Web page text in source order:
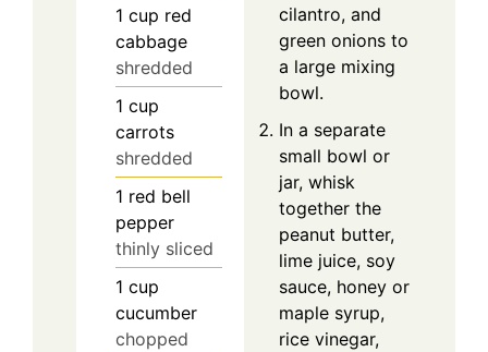
1 cup red
cabbage
shredded
1 cup
carrots
shredded
1 red bell
pepper
thinly sliced
1 cup
cucumber
chopped
cilantro, and
green onions to
a large mixing
bowl.
In a separate
small bowl or
jar, whisk
together the
peanut butter,
lime juice, soy
sauce, honey or
maple syrup,
rice vinegar,